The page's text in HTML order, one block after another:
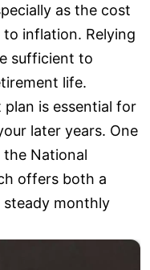
as the cost
inflation. Relying
sufficient to
life.
is essential for
later years. One
the National
offers both a
steady monthly